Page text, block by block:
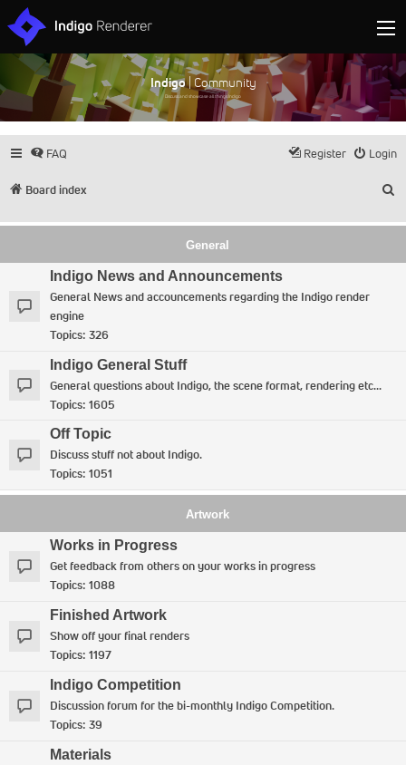
Indigo| Community
Discuss and showcase all things Indigo
FAQ Login
Register
Board index
General
Indigo News and Announcements
General News and accouncements regarding the Indigo render
engine
Topics: 326
Indigo General Stuff
General questions about Indigo, the scene format, rendering etc...
Topics: 1605
Off Topic
Discuss stuff not about Indigo.
Topics: 1051
Artwork
Works in Progress
Get feedback from others on your works in progress
Topics: 1088
Finished Artwork
Show off your final renders
Topics: 1197
Indigo Competition
Discussion forum for the bi-monthly Indigo Competition.
Topics: 39
Materials